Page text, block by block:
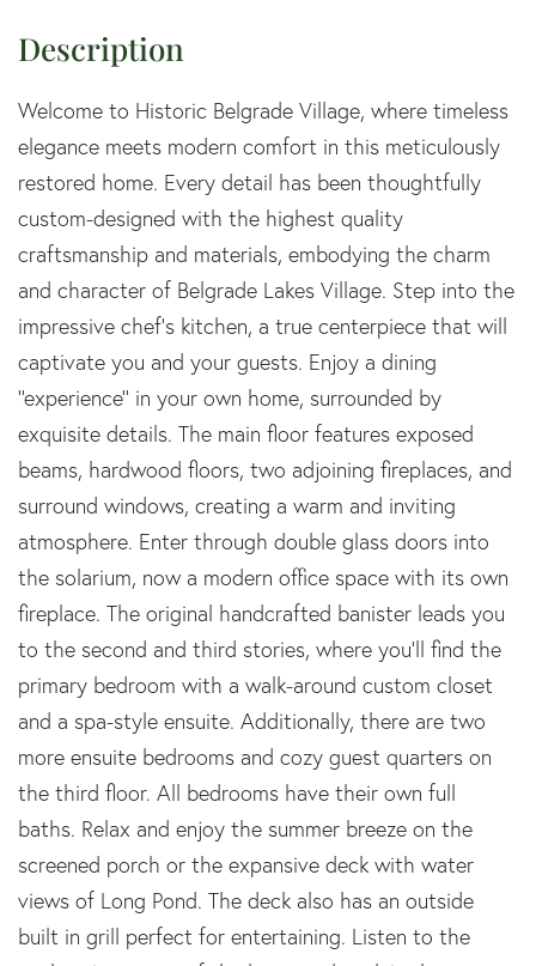
Welcome to Historic Belgrade Village, where timeless
elegance meets modern comfort in this meticulously
restored home. Every detail has been thoughtfully
custom-designed with the highest quality
craftsmanship and materials, embodying the charm
and character of Belgrade Lakes Village. Step into the
impressive chef's kitchen, a true centerpiece that will
captivate you and your guests. Enjoy a dining
''experience'' in your own home, surrounded by
exquisite details. The main floor features exposed
beams, hardwood floors, two adjoining fireplaces, and
surround windows, creating a warm and inviting
atmosphere. Enter through double glass doors into
the solarium, now a modern office space with its own
fireplace. The original handcrafted banister leads you
to the second and third stories, where you'll find the
primary bedroom with a walk-around custom closet
and a spa-style ensuite. Additionally, there are two
more ensuite bedrooms and cozy guest quarters on
the third floor. All bedrooms have their own full
baths. Relax and enjoy the summer breeze on the
screened porch or the expansive deck with water
views of Long Pond. The deck also has an outside
built in grill perfect for entertaining. Listen to the